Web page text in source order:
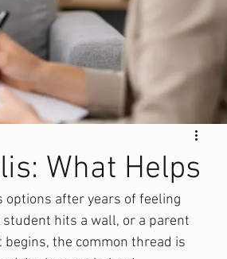
What Helps
options after years of feeling
hits a wall, or a parent
the common thread is